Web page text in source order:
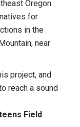
Oregon.
for
in the
near
project, and
reach a sound
Field